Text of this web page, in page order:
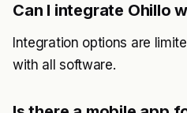
Can I integrate Ohillo
Integration options are
with all software.